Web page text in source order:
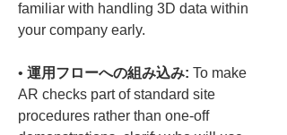
familiar with handling 3D data within
• 運用フローへの組み込み: To make
AR checks part of standard site
procedures rather than one-off